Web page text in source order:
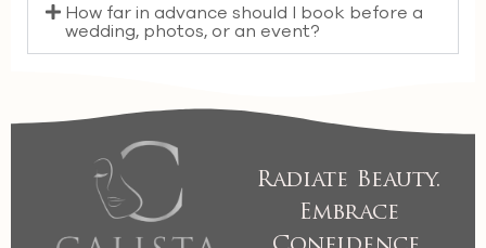
How far in advance should I book before a
wedding, photos, or an event?
Radiate Beauty.
Embrace